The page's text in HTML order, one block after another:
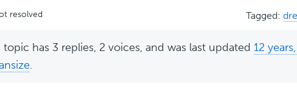
resolved Tagged:
topic has 3 replies, 2 voices, and was last updated 12
.